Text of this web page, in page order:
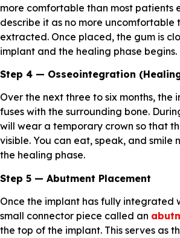
more comfortable than most patients
describe it as no more uncomfortable
extracted. Once placed, the gum is
implant and the healing phase begins.
Step 4 — Osseointegration
Over the next three to six months,
fuses with the surrounding bone.
will wear a temporary crown so that
visible. You can eat, speak, and smile
the healing phase.
Step 5 — Abutment Placement
Once the implant has fully integrated
small connector piece called an
the top of the implant. This serves as